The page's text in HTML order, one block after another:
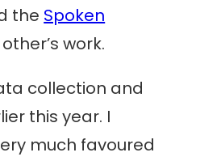
the Spoken
work.
collection and
this year. I
much favoured